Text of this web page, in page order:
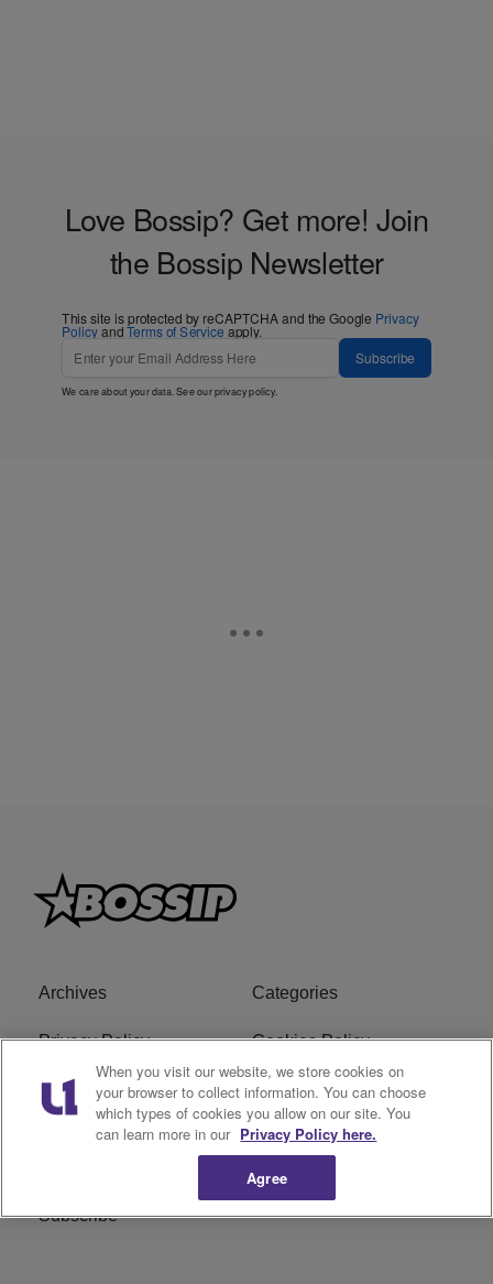
Love Bossip? Get more! Join
the Bossip Newsletter
This site is protected by reCAPTCHA and the Google Privacy
PolicyandTerms of Service apply.
Subscribe
We care about your data. See ourprivacy policy.
Archives Categories
Privacy Policy Cookies Policy
Do Not Sell or Share My
Personal Information
Ad Choice
Subscribe
When you visit our website, we store cookies on
your browser to collect information. You can choose
which types of cookies you allow on our site. You
can learn more in our Privacy Policy here.
Agree